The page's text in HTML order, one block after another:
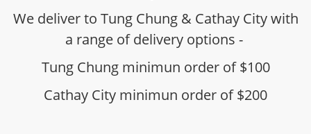
We deliver to Tung Chung & Cathay City with
a range of delivery options -
Tung Chung minimun order of $100
Cathay City minimun order of $200